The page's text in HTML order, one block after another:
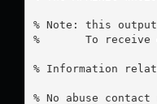
% Note: this
%       To receive
% Information
% No abuse